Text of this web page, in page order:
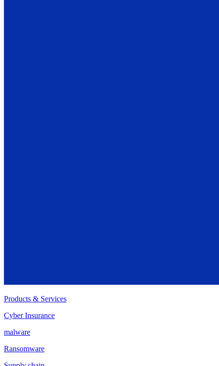
Products & Services
Cyber Insurance
malware
Ransomware